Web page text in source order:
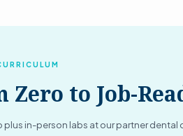
Zero to Job-
plus in-person labs at our partner dental